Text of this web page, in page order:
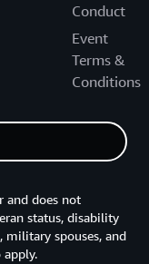
Conduct
Event
Terms &
Conditions
and does not
status, disability
military spouses, and
apply.